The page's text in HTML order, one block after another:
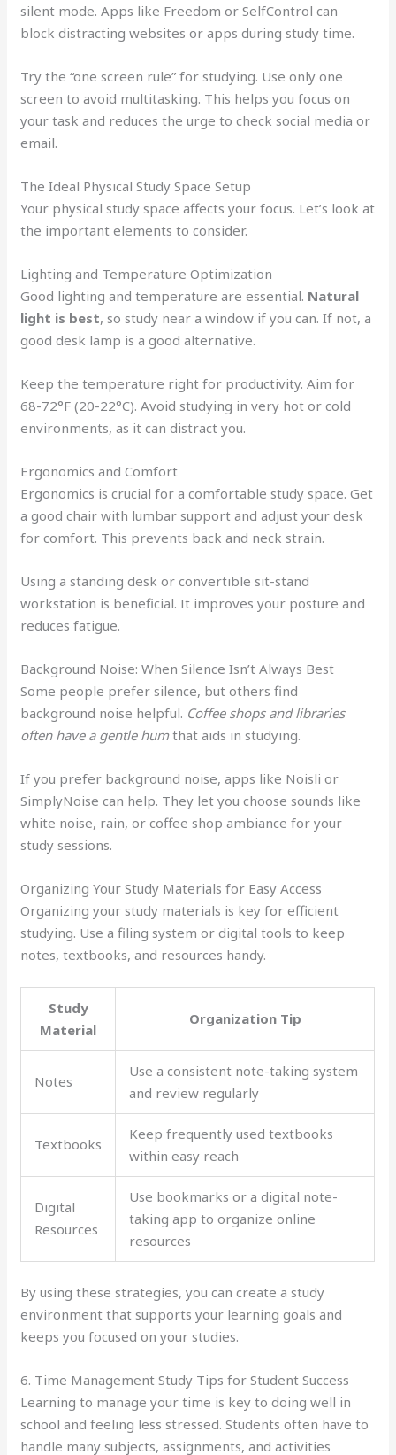
silent mode. Apps like Freedom or SelfControl can
block distracting websites or apps during study time.
Try the “one screen rule” for studying. Use only one
screen to avoid multitasking. This helps you focus on
your task and reduces the urge to check social media or
email.
The Ideal Physical Study Space Setup
Your physical study space affects your focus. Let’s look at
the important elements to consider.
Lighting and Temperature Optimization
Good lighting and temperature are essential. Natural
light is best, so study near a window if you can. If not, a
good desk lamp is a good alternative.
Keep the temperature right for productivity. Aim for
68-72°F (20-22°C). Avoid studying in very hot or cold
environments, as it can distract you.
Ergonomics and Comfort
Ergonomics is crucial for a comfortable study space. Get
a good chair with lumbar support and adjust your desk
for comfort. This prevents back and neck strain.
Using a standing desk or convertible sit-stand
workstation is beneficial. It improves your posture and
reduces fatigue.
Background Noise: When Silence Isn’t Always Best
Some people prefer silence, but others find
background noise helpful. Coffee shops and libraries
often have a gentle humthat aids in studying.
If you prefer background noise, apps like Noisli or
SimplyNoise can help. They let you choose sounds like
white noise, rain, or coffee shop ambiance for your
study sessions.
Organizing Your Study Materials for Easy Access
Organizing your study materials is key for efficient
studying. Use a filing system or digital tools to keep
notes, textbooks, and resources handy.
Study
Material
Organization Tip
Notes
Use a consistent note-taking system
and review regularly
Textbooks
Keep frequently used textbooks
within easy reach
Digital
Resources
Use bookmarks or a digital note-
taking app to organize online
resources
By using these strategies, you can create a study
environment that supports your learning goals and
keeps you focused on your studies.
6. Time Management Study Tips for Student Success
Learning to manage your time is key to doing well in
school and feeling less stressed. Students often have to
handle many subjects, assignments, and activities